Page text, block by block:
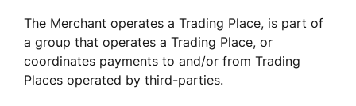
The Merchant operates a Trading Place, is part of
a group that operates a Trading Place, or
coordinates payments to and/or from Trading
Places operated by third-parties.